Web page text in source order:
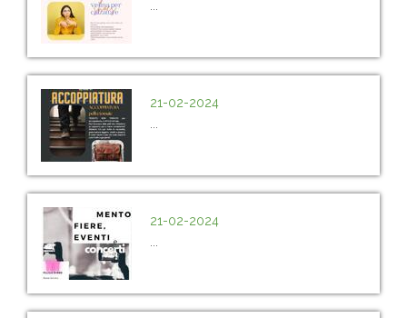
21-02-2024
21-02-2024